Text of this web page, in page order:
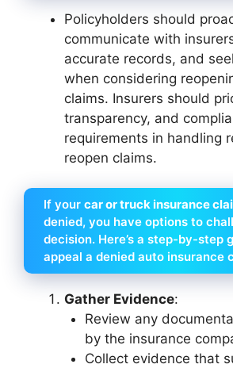
Policyholders should
communicate with
accurate records, and
when considering
claims. Insurers should
transparency, and
requirements in handling
reopen claims.
If your car or truck insurance
denied, you have options to
decision. Here’s a step-by-step
appeal a denied auto insurance
Gather Evidence:
Review any
by the insurance
Collect evidence that